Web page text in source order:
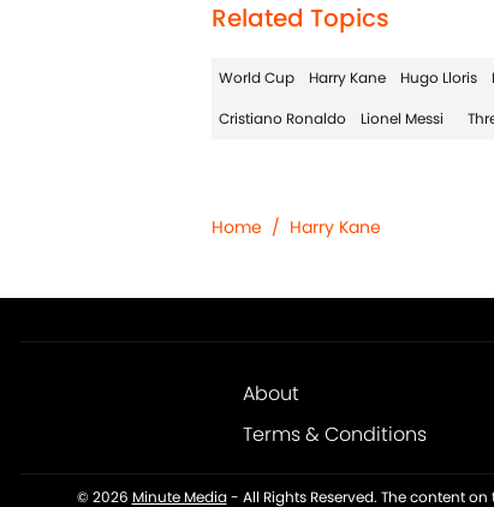
Related Topics
World Cup Harry Kane Hugo Lloris
Cristiano Ronaldo
Lionel Messi
Home / Harry Kane
About
Terms & Conditions
© 2026 Minute Media- All Rights Reserved. The content